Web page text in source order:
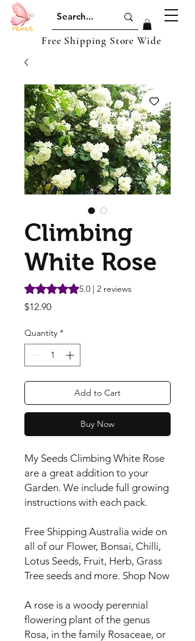
Free Shipping Store Wide
Climbing
White Rose
Rating is 5.0 out of five stars based on 2
5.0 | 2 reviews
$12.90Price
Quantity *
Add to Cart
Buy Now
My Seeds Climbing White Rose
are a great addition to your
Garden. We include full growing
instructions with each pack.
Free Shipping Australia wide on
all of our Flower, Bonsai, Chilli,
Lotus Seeds, Fruit, Herb, Grass
Tree seeds and more. Shop Now
A rose is a woody perennial
flowering plant of the genus
Rosa, in the family Rosaceae, or